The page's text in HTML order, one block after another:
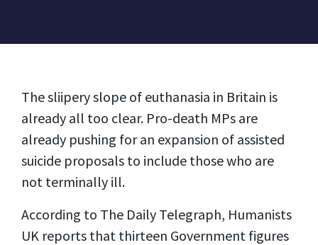
The sliipery slope of euthanasia in Britain is
already all too clear. Pro-death MPs are
already pushing for an expansion of assisted
suicide proposals to include those who are
not terminally ill.
According to The Daily Telegraph, Humanists
UK reports that thirteen Government figures